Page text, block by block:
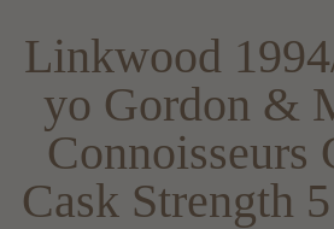
Linkwood
yo Gordon &
Connoisseurs
Cask Strength